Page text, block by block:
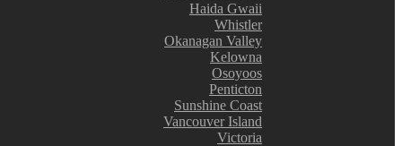
Haida Gwaii
Whistler
Okanagan Valley
Kelowna
Osoyoos
Penticton
Sunshine Coast
Vancouver Island
Victoria